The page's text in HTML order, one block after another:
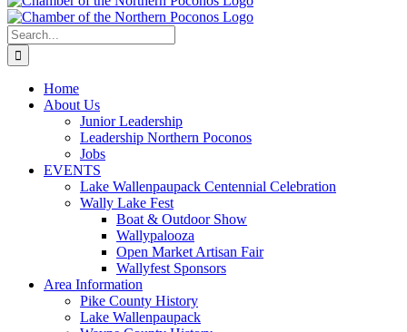
Search
for:
Home
About Us
Junior Leadership
Leadership Northern Poconos
Jobs
EVENTS
Lake Wallenpaupack Centennial Celebration
Wally Lake Fest
Boat & Outdoor Show
Wallypalooza
Open Market Artisan Fair
Wallyfest Sponsors
Area Information
Pike County History
Lake Wallenpaupack